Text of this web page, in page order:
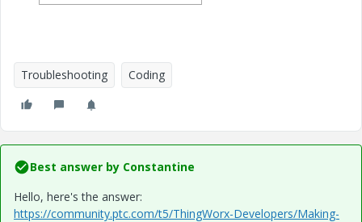
Troubleshooting Coding
Best answer by Constantine
Hello, here's the answer:
https://community.ptc.com/t5/ThingWorx-Developers/Making-